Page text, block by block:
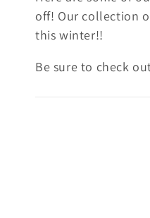
l
l
e
off! Our collection
this winter!!
Be sure to check